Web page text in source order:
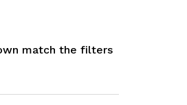
match the filters